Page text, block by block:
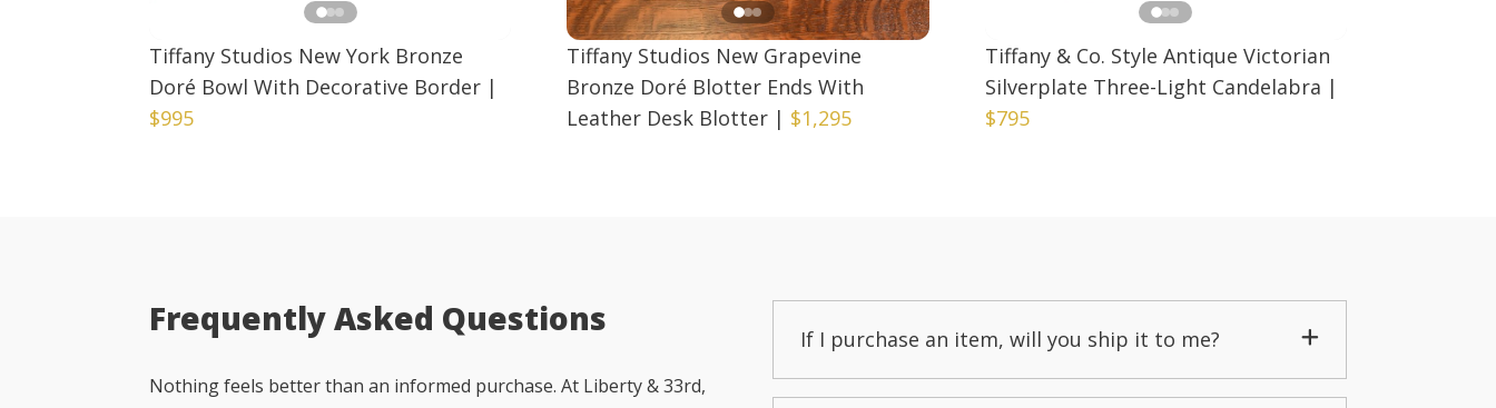
Tiffany Studios New York Bronze
Doré Bowl With Decorative Border |
$995
Tiffany Studios New Grapevine
Bronze Doré Blotter Ends With
Leather Desk Blotter | $1,295
Tiffany & Co. Style Antique Victorian
Silverplate Three-Light Candelabra |
$795
Frequently Asked Questions
Nothing feels better than an informed purchase. At Liberty & 33rd,
If I purchase an item, will you ship it to me?